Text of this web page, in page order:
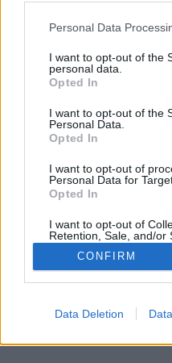
Personal Data
I want to opt-out of the
personal data.
Opted In
I want to opt-out of the
Personal Data.
Opted In
I want to opt-out of
Personal Data for
Opted In
I want to opt-out of
Retention, Sale, and/or
Personal Data that Is
Purposes for which it
Opted Out
CONFIRM
Data Deletion
FLER
Öl dras tillbaka efter
Bryggeriets öletiketter retade